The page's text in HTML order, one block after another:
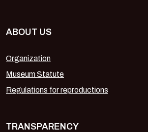
ABOUT US
Organization
Museum Statute
Regulations for reproductions
TRANSPARENCY